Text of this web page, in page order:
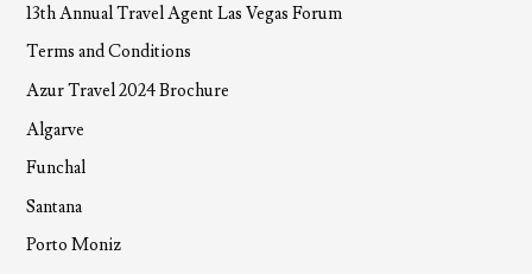
13th Annual Travel Agent Las Vegas Forum
Terms and Conditions
Azur Travel 2024 Brochure
Algarve
Funchal
Santana
Porto Moniz